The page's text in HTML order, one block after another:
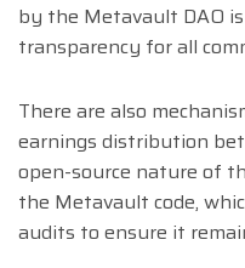
by the Metavault DAO
transparency for all
There are also
earnings distribution
open-source nature of
the Metavault code,
audits to ensure it